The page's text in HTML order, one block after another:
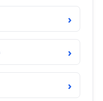
for androgen replacement
The drug is
the steroid helps inFatBurner
and athletes as it
performance.
it an ideal steroid for
steroid helps in packing
›
›
›